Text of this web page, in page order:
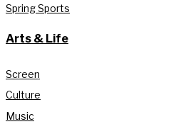
Spring Sports
Arts & Life
Screen
Culture
Music